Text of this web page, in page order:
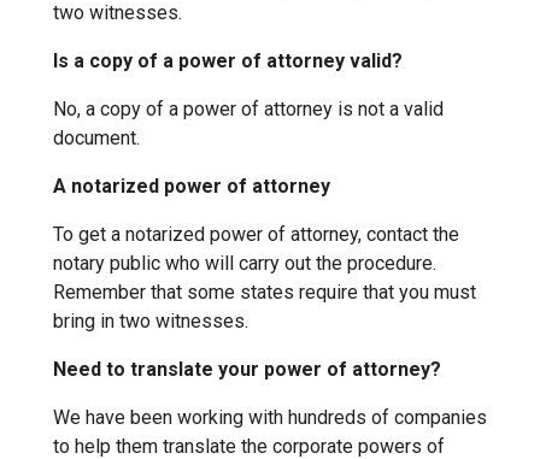
two witnesses.
Is a copy of a power of attorney valid?
No, a copy of a power of attorney is not a valid
document.
A notarized power of attorney
To get a notarized power of attorney, contact the
notary public who will carry out the procedure.
Remember that some states require that you must
bring in two witnesses.
Need to translate your power of attorney?
We have been working with hundreds of companies
to help them translate the corporate powers of